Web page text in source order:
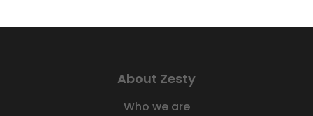
About Zesty
Who we are